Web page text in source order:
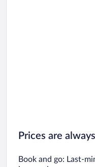
Prices are
Book and go: Last-